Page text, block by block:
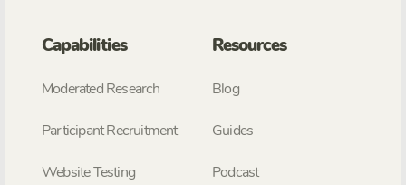
Capabilities
Moderated Research
Participant Recruitment
Website Testing
Resources
Blog
Guides
Podcast